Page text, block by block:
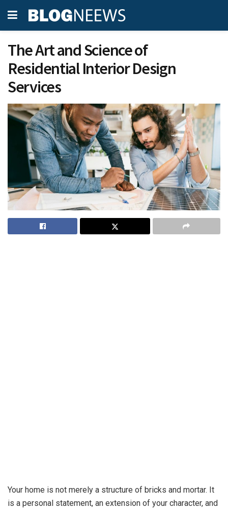
The Art and Science of
Residential Interior Design
Services
Your home is not merely a structure of bricks and mortar. It
is a personal statement, an extension of your character, and